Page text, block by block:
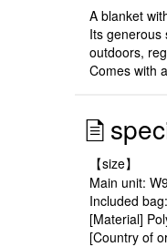
A blanket
Its generous
outdoors,
Comes with
【size】
Main unit:
Included
[Material]
[Country of